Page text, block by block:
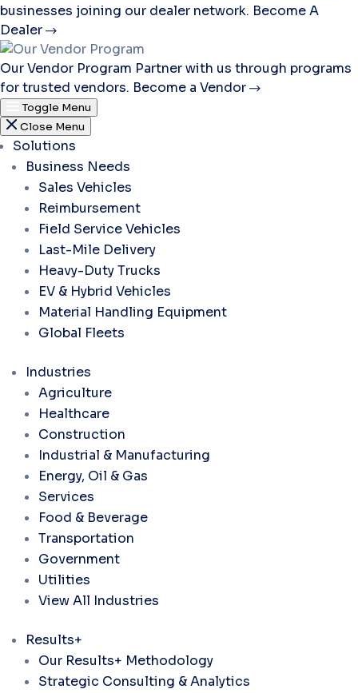
businesses joining our dealer network. Become A
Dealer
Our Vendor Program Partner with us through programs
for trusted vendors. Become a Vendor
Toggle Menu
Close Menu
Solutions
Business Needs
Sales Vehicles
Reimbursement
Field Service Vehicles
Last-Mile Delivery
Heavy-Duty Trucks
EV & Hybrid Vehicles
Material Handling Equipment
Global Fleets
Industries
Agriculture
Healthcare
Construction
Industrial & Manufacturing
Energy, Oil & Gas
Services
Food & Beverage
Transportation
Government
Utilities
View All Industries
Results+
Our Results+ Methodology
Strategic Consulting & Analytics